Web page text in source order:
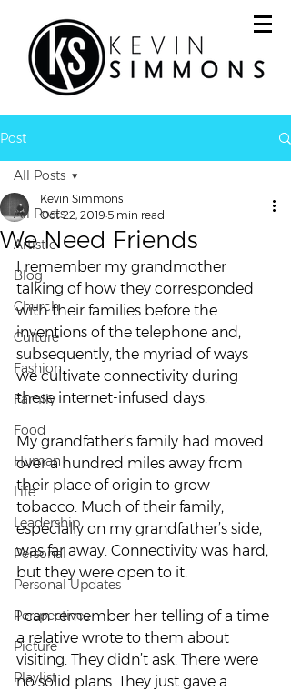
Post
All Posts
Artistic
Blog
Church
Culture
Fashion
Family
Food
Human
Life
Leadership
Personal
Personal Updates
Perspectives
Picture
Playlist
All Posts
We Need Friends
Kevin Simmons
Oct 22, 2019 5 min read
I remember my grandmother
talking of how they corresponded
with their families before the
inventions of the telephone and,
subsequently, the myriad of ways
we cultivate connectivity during
these internet-infused days.
My grandfather’s family had moved
over a hundred miles away from
their place of origin to grow
tobacco. Much of their family,
especially on my grandfather’s side,
was far away. Connectivity was hard,
but they were open to it.
I can remember her telling of a time
a relative wrote to them about
visiting. They didn’t ask. There were
no solid plans. They just gave a